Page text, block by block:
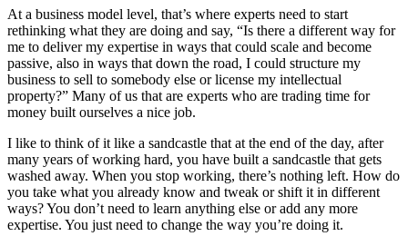
At a business model level, that’s where experts need to start
rethinking what they are doing and say, “Is there a different way for
me to deliver my expertise in ways that could scale and become
passive, also in ways that down the road, I could structure my
business to sell to somebody else or license my intellectual
property?” Many of us that are experts who are trading time for
money built ourselves a nice job.
I like to think of it like a sandcastle that at the end of the day, after
many years of working hard, you have built a sandcastle that gets
washed away. When you stop working, there’s nothing left. How do
you take what you already know and tweak or shift it in different
ways? You don’t need to learn anything else or add any more
expertise. You just need to change the way you’re doing it.